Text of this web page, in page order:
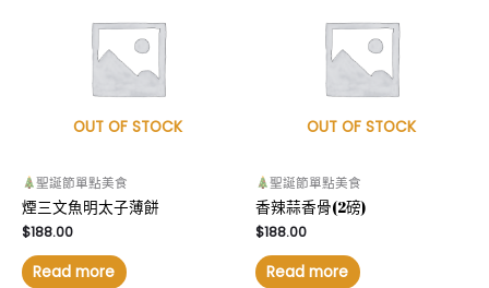
OUT OF STOCK
聖誕節單點美食
煙三文魚明太子薄餅
$188.00
Read more
OUT OF STOCK
聖誕節單點美食
香辣蒜香骨(2磅)
$188.00
Read more